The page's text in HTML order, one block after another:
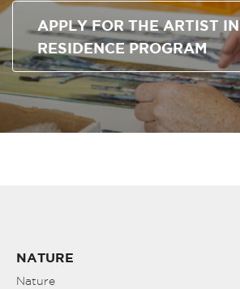
APPLY FOR THE ARTIST IN
RESIDENCE PROGRAM
NATURE
Nature